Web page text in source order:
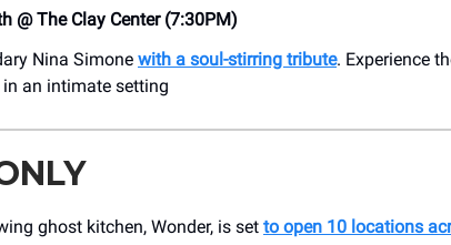
@ The Clay Center (7:30PM)
Nina Simone with a soul-stirring tribute. Experience
an intimate setting
ghost kitchen, Wonder, is set to open 10 locations